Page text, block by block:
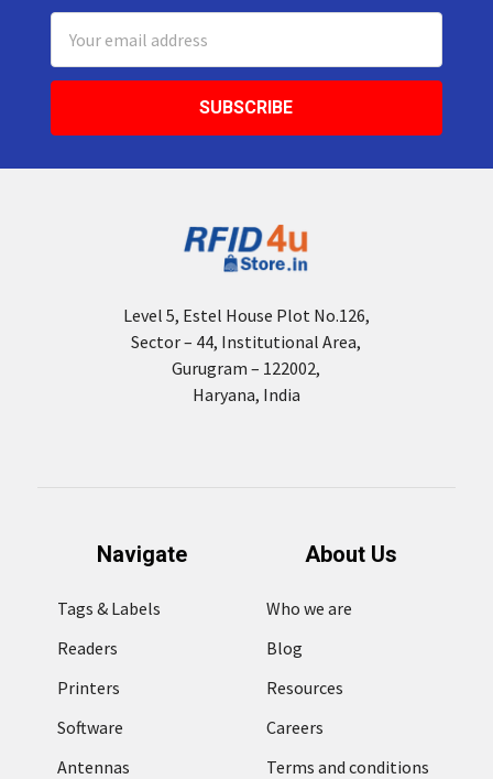
Address
Level 5, Estel House Plot No.126,
Sector – 44, Institutional Area,
Gurugram – 122002,
Haryana, India
Navigate
Tags & Labels
Readers
Printers
Software
Antennas
About Us
Who we are
Blog
Resources
Careers
Terms and conditions